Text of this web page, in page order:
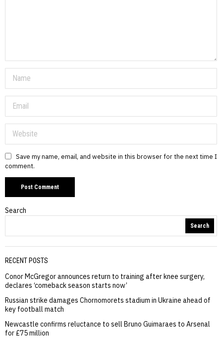
Save my name, email, and website in this browser for the next time I
comment.
Search
Search
RECENT POSTS
Conor McGregor announces return to training after knee surgery,
declares ‘comeback season starts now’
Russian strike damages Chornomorets stadium in Ukraine ahead of
key football match
Newcastle confirms reluctance to sell Bruno Guimaraes to Arsenal
for £75 million